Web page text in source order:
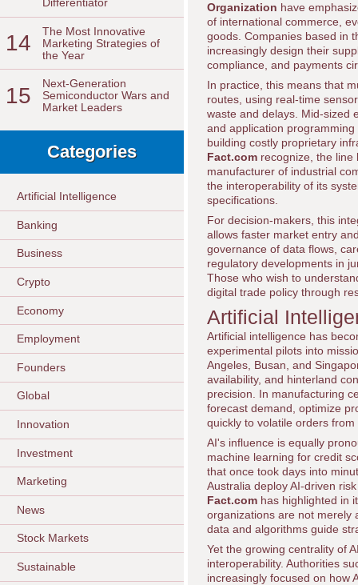
14
The Most Innovative
Marketing Strategies of
the Year
15
Next-Generation
Semiconductor Wars and
Market Leaders
Categories
Artificial Intelligence
Banking
Business
Crypto
Economy
Employment
Founders
Global
Innovation
Investment
Marketing
News
Stock Markets
Sustainable
Organization have
of international commerce,
goods. Companies based in
increasingly design their
compliance, and payments
In practice, this means that
routes, using real-time
waste and delays. Mid-sized
and application
building costly proprietary
Fact.com recognize, the line
manufacturer of industrial
the interoperability of its
specifications.
For decision-makers, this
allows faster market entry
governance of data flows,
regulatory developments in
Those who wish to
digital trade policy through
Artificial
Artificial intelligence has
experimental pilots into
Angeles, Busan, and
availability, and hinterland
precision. In manufacturing
forecast demand, optimize
quickly to volatile orders
AI's influence is equally
machine learning for credit
that once took days into
Australia deploy AI-driven
Fact.com has highlighted in
organizations are not merely
data and algorithms guide
Yet the growing centrality of
interoperability. Authorities
increasingly focused on how